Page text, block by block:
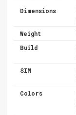
Dimensions
Weight
Build
SIM
Colors